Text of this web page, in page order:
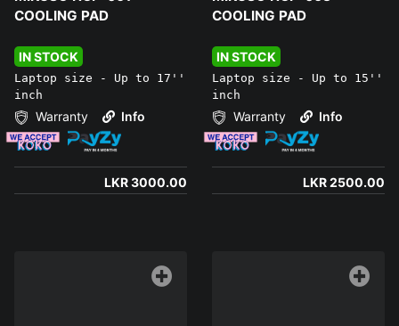
COOLING PAD
IN STOCK
Laptop size - Up to 17''
inch
Warranty Info
LKR 3000.00
COOLING PAD
IN STOCK
Laptop size - Up to 15''
inch
Warranty Info
LKR 2500.00